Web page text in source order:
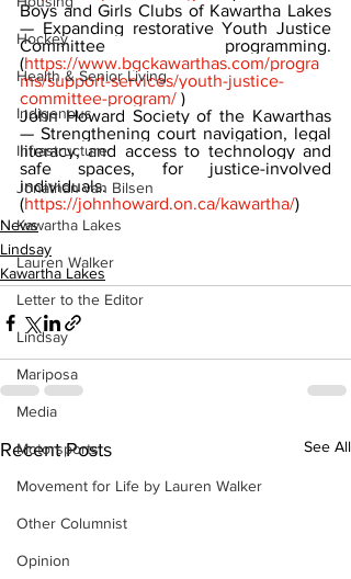
Hockey
Health & Senior Living
Indigenous
Infrastructure
Jonathan van Bilsen
Kawartha Lakes
Lauren Walker
Letter to the Editor
Lindsay
Mariposa
Media
Motorsports
Movement for Life by Lauren Walker
Other Columnist
Opinion
Boys and Girls Clubs of Kawartha Lakes
— Expanding restorative Youth Justice
Committee programming.
(https://www.bgckawarthas.com/progra
ms/support-services/youth-justice-
committee-program/ )
John Howard Society of the Kawarthas
— Strengthening court navigation, legal
literacy, and access to technology and
safe spaces, for justice-involved
individuals.
(https://johnhoward.on.ca/kawartha/)
News
Lindsay
Kawartha Lakes
Recent Posts See All